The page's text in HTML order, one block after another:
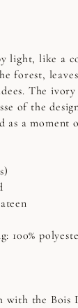
light, like a
forest,
The
of the
a moment
100%
with the Bois